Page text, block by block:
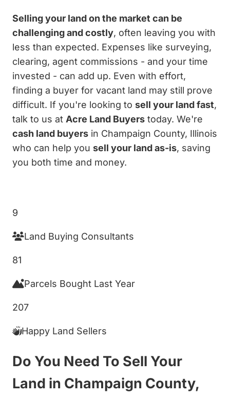
Selling your land on the market can be
challenging and costly, often leaving you with
less than expected. Expenses like surveying,
clearing, agent commissions - and your time
invested - can add up. Even with effort,
finding a buyer for vacant land may still prove
difficult. If you're looking to sell your land fast,
talk to us at Acre Land Buyers today. We're
cash land buyers in Champaign County, Illinois
who can help you sell your land as-is, saving
you both time and money.
9
Land Buying Consultants
81
Parcels Bought Last Year
207
Happy Land Sellers
Do You Need To Sell Your
Land in Champaign County,